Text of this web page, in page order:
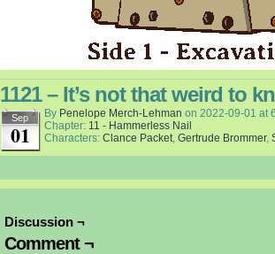
1121 – It’s not that weird to
Sep
01
By Penelope Merch-Lehman on 2022-09-01 at
Chapter: 11 - Hammerless Nail
Characters: Clance Packet, Gertrude Brommer,
Discussion ¬
Comment ¬